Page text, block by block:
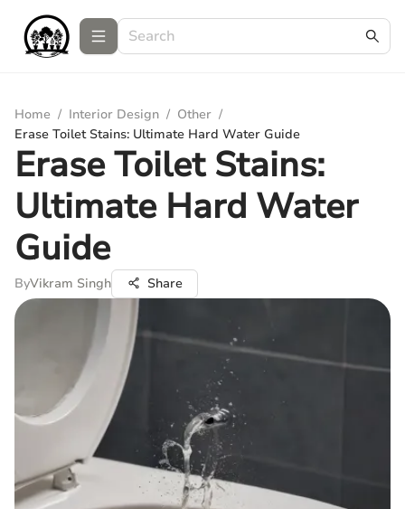
Home / Interior Design / Other /
Erase Toilet Stains: Ultimate Hard Water Guide
Erase Toilet Stains:
Ultimate Hard Water
Guide
ByVikram Singh Share